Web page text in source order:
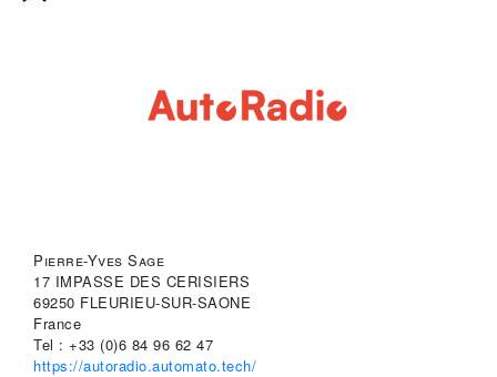
Pierre-Yves Sage
17 IMPASSE DES CERISIERS
69250 FLEURIEU-SUR-SAONE
France
Tel : +33 (0)6 84 96 62 47
https://autoradio.automato.tech/